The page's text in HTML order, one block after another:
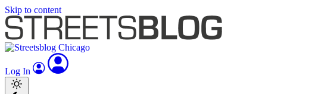
Skip to content
Log In